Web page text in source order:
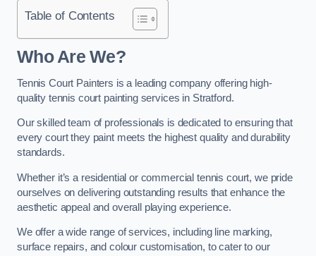
Table of Contents
Who Are We?
Tennis Court Painters is a leading company offering high-
quality tennis court painting services in Stratford.
Our skilled team of professionals is dedicated to ensuring that
every court they paint meets the highest quality and durability
standards.
Whether it’s a residential or commercial tennis court, we pride
ourselves on delivering outstanding results that enhance the
aesthetic appeal and overall playing experience.
We offer a wide range of services, including line marking,
surface repairs, and colour customisation, to cater to our